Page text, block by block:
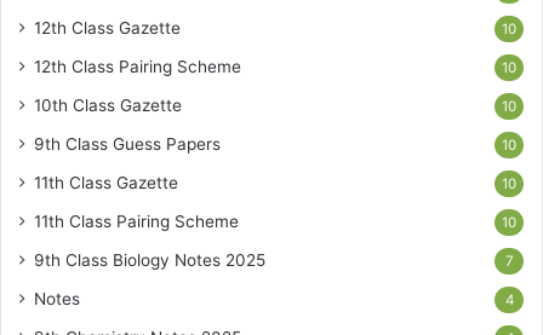
12th Class Gazette 10
12th Class Pairing Scheme 10
10th Class Gazette 10
9th Class Guess Papers 10
11th Class Gazette 10
11th Class Pairing Scheme 10
9th Class Biology Notes 2025 7
Notes 4